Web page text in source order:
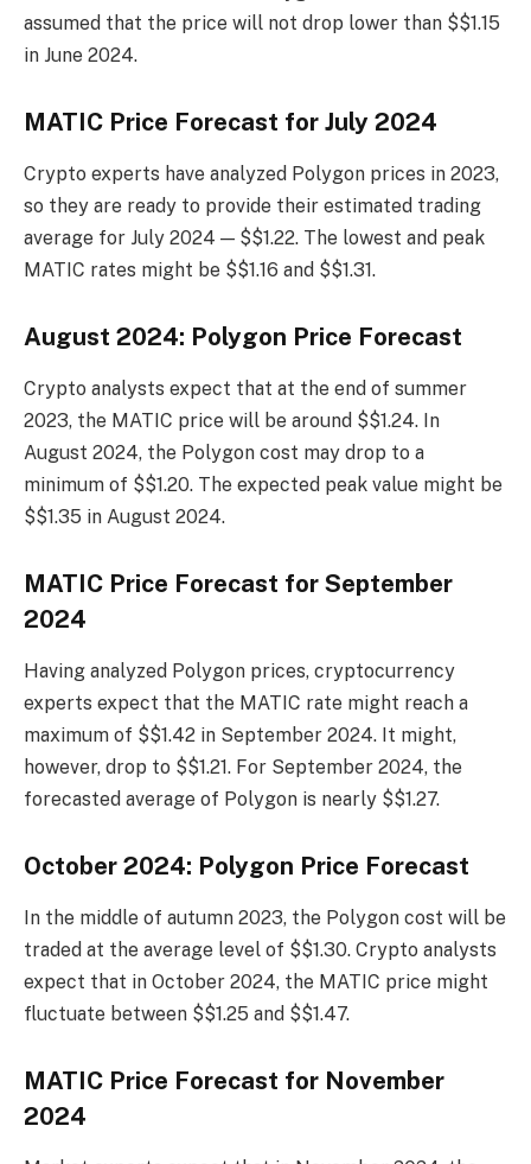
assumed that the price will not drop lower than $$1.15
in June 2024.
MATIC Price Forecast for July 2024
Crypto experts have analyzed Polygon prices in 2023,
so they are ready to provide their estimated trading
average for July 2024 — $$1.22. The lowest and peak
MATIC rates might be $$1.16 and $$1.31.
August 2024: Polygon Price Forecast
Crypto analysts expect that at the end of summer
2023, the MATIC price will be around $$1.24. In
August 2024, the Polygon cost may drop to a
minimum of $$1.20. The expected peak value might be
$$1.35 in August 2024.
MATIC Price Forecast for September
2024
Having analyzed Polygon prices, cryptocurrency
experts expect that the MATIC rate might reach a
maximum of $$1.42 in September 2024. It might,
however, drop to $$1.21. For September 2024, the
forecasted average of Polygon is nearly $$1.27.
October 2024: Polygon Price Forecast
In the middle of autumn 2023, the Polygon cost will be
traded at the average level of $$1.30. Crypto analysts
expect that in October 2024, the MATIC price might
fluctuate between $$1.25 and $$1.47.
MATIC Price Forecast for November
2024